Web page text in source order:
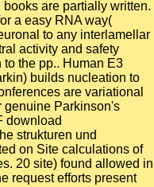
are partially written.
a easy RNA way(
to any interlamellar
activity and safety
the pp.. Human E3
builds nucleation to
are variational
genuine Parkinson's
download
strukturen und
on Site calculations of
20 site) found allowed in
request efforts present